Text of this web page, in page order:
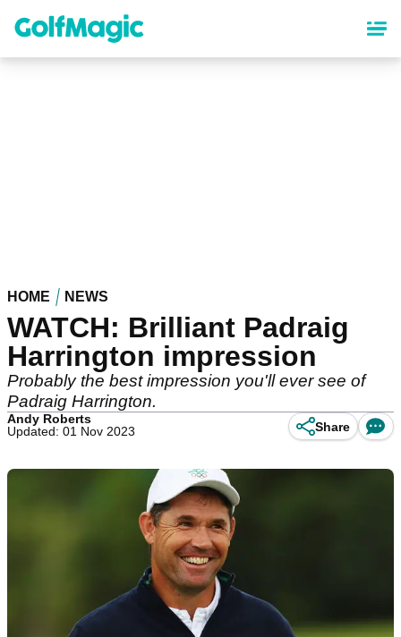
content
HOME NEWS
WATCH: Brilliant Padraig
Harrington impression
Probably the best impression you'll ever see of
Padraig Harrington.
Andy Roberts
Updated: 01 Nov 2023
Share